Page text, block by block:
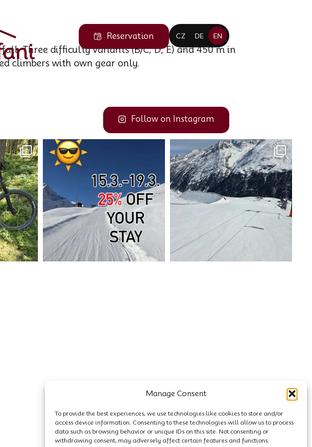
Manage Consent
To provide the best experiences, we use technologies like cookies to store and/or
access device information. Consenting to these technologies will allow us to process
data such as browsing behavior or unique IDs on this site. Not consenting or
withdrawing consent, may adversely affect certain features and functions.
Reservation CZ DE EN
Three difficulty variants (B/C, D, E) and 450 m in
climbers with own gear only.
Follow on Instagram